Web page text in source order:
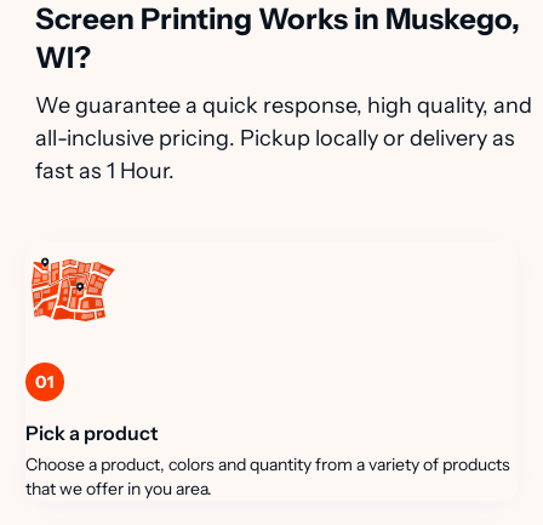
Screen Printing Works in Muskego,
WI?
We guarantee a quick response, high quality, and
all-inclusive pricing. Pickup locally or delivery as
fast as 1 Hour.
01
Pick a product
Choose a product, colors and quantity from a variety of products
that we offer in you area.